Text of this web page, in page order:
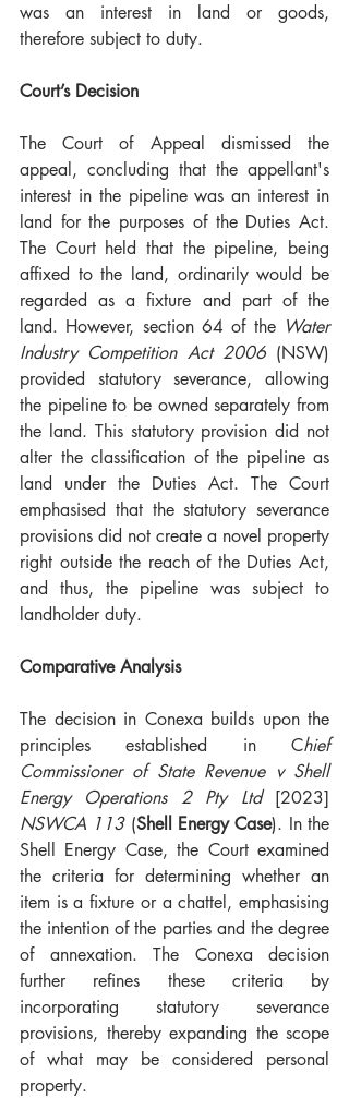
was an interest in land or goods,
therefore subject to duty.
Court’s Decision
The Court of Appeal dismissed the
appeal, concluding that the appellant's
interest in the pipeline was an interest in
land for the purposes of the Duties Act.
The Court held that the pipeline, being
affixed to the land, ordinarily would be
regarded as a fixture and part of the
land. However, section 64 of the Water
Industry Competition Act 2006 (NSW)
provided statutory severance, allowing
the pipeline to be owned separately from
the land. This statutory provision did not
alter the classification of the pipeline as
land under the Duties Act. The Court
emphasised that the statutory severance
provisions did not create a novel property
right outside the reach of the Duties Act,
and thus, the pipeline was subject to
landholder duty.
Comparative Analysis
The decision in Conexa builds upon the
principles established in Chief
Commissioner of State Revenue v Shell
Energy Operations 2 Pty Ltd
NSWCA 113 (Shell Energy Case). In the
Shell Energy Case, the Court examined
the criteria for determining whether an
item is a fixture or a chattel, emphasising
the intention of the parties and the degree
of annexation. The Conexa decision
further refines these criteria by
incorporating statutory severance
provisions, thereby expanding the scope
of what may be considered personal
property.